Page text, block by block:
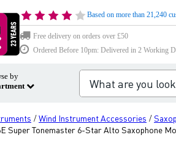
Based on more than 21,240
Free delivery on orders over £50
Ordered Before 10pm: Delivered in 2 Working
by
/Wind Instrument Accessories /
Super Tonemaster 6-Star Alto Saxophone